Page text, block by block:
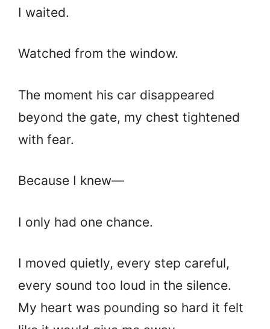
I waited.
Watched from the window.
The moment his car disappeared
beyond the gate, my chest tightened
with fear.
Because I knew—
I only had one chance.
I moved quietly, every step careful,
every sound too loud in the silence.
My heart was pounding so hard it felt